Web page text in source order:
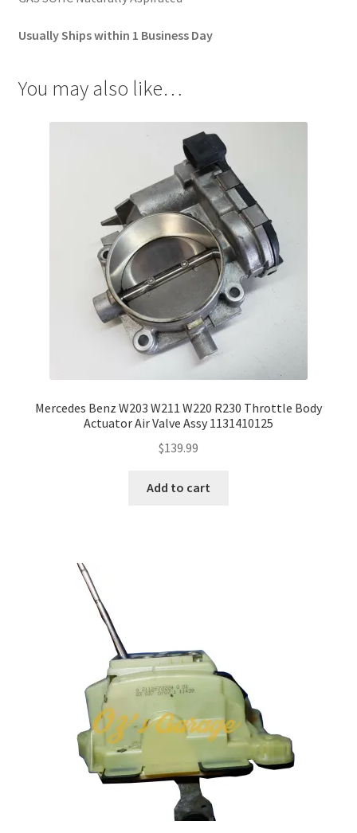
Usually Ships within 1 Business Day
You may also like…
Mercedes Benz W203 W211 W220 R230 Throttle Body
Actuator Air Valve Assy 1131410125
$139.99
Add to cart